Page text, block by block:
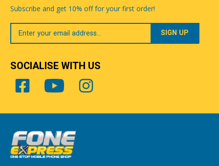
Subscribe and get 10% off for your first order!
Your
Email
SOCIALISE WITH US